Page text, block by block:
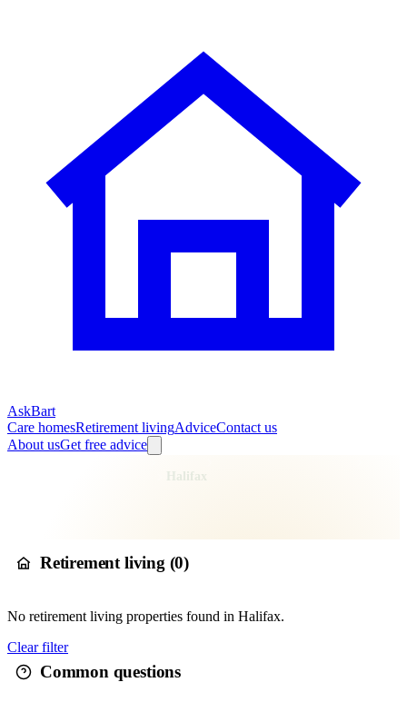
AskBart
Care homesRetirement livingAdviceContact us
About usGet free advice
Halifax
Retirement living (0)
No retirement living properties found in Halifax.
Clear filter
Common questions